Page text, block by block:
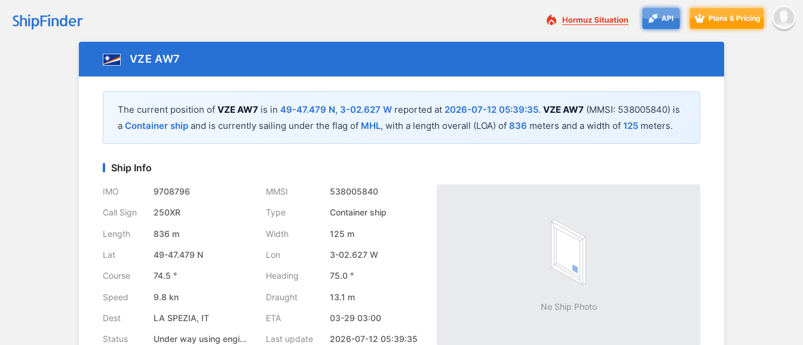
API Plans & Pricing
VZE AW7
The current position of VZE AW7 is in 49-47.479 N, 3-02.627 W reported at 2026-07-12 05:39:35. VZE AW7 (MMSI: 538005840) is
a Container ship and is currently sailing under the flag of MHL, with a length overall (LOA) of 836 meters and a width of 125 meters.
Ship Info
IMO 9708796 MMSI 538005840
Call Sign 250XR Type Container ship
Length 836 m Width 125 m
Lat 49-47.479 N Lon 3-02.627 W
Course 74.5 ° Heading 75.0 °
Speed 9.8 kn Draught 13.1 m
Dest LA SPEZIA, IT ETA 03-29 03:00
Status Under way using engine Last update 2026-07-12 05:39:35
No Ship Photo